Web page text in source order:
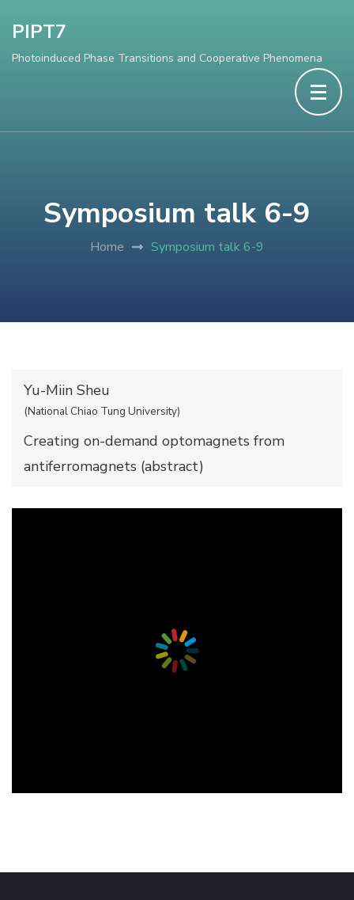
PIPT7
Photoinduced Phase Transitions and Cooperative Phenomena
Symposium talk 6-9
Home Symposium talk 6-9
Yu-Miin Sheu
(National Chiao Tung University)
Creating on-demand optomagnets from
antiferromagnets (abstract)